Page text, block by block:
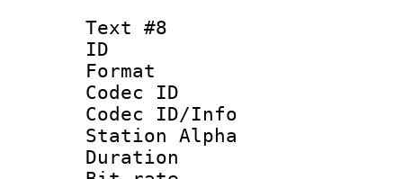
Text #8
ID :
Format
Codec ID :
Codec ID/Info
Station Alpha
Duration :